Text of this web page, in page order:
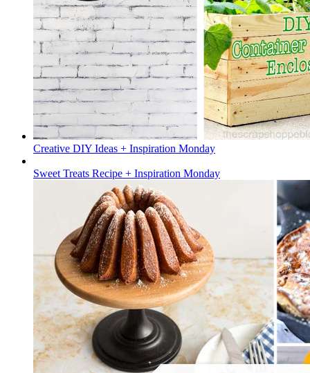
Creative DIY Ideas + Inspiration Monday
Sweet Treats Recipe + Inspiration Monday